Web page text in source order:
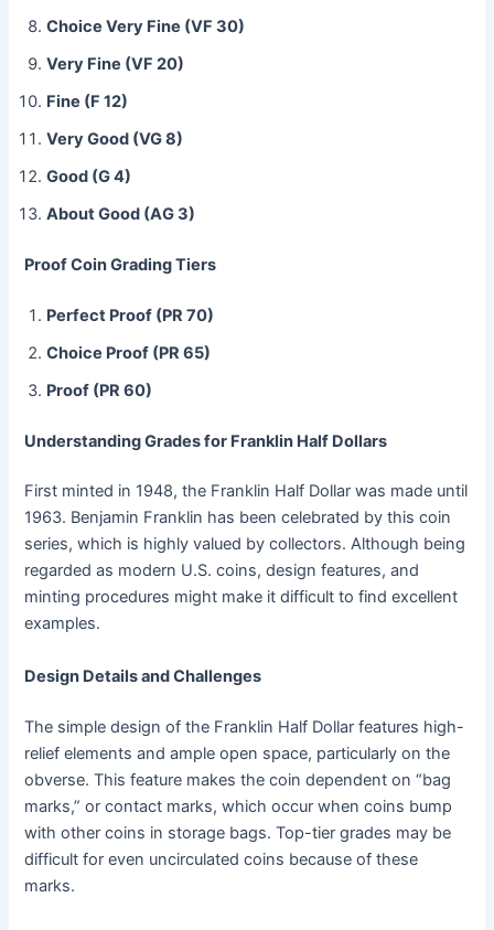
Choice Very Fine (VF 30)
Very Fine (VF 20)
Fine (F 12)
Very Good (VG 8)
Good (G 4)
About Good (AG 3)
Proof Coin Grading Tiers
Perfect Proof (PR 70)
Choice Proof (PR 65)
Proof (PR 60)
Understanding Grades for Franklin Half Dollars
First minted in 1948, the Franklin Half Dollar was made until
1963. Benjamin Franklin has been celebrated by this coin
series, which is highly valued by collectors. Although being
regarded as modern U.S. coins, design features, and
minting procedures might make it difficult to find excellent
examples.
Design Details and Challenges
The simple design of the Franklin Half Dollar features high-
relief elements and ample open space, particularly on the
obverse. This feature makes the coin dependent on “bag
marks,” or contact marks, which occur when coins bump
with other coins in storage bags. Top-tier grades may be
difficult for even uncirculated coins because of these
marks.